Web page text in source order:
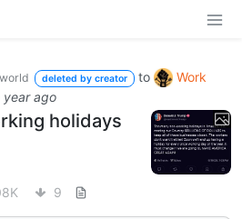
deleted by creator to
Work
year ago
holidays
9